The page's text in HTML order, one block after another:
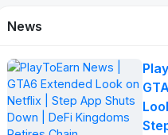
Idle Donkeys
784 111
News